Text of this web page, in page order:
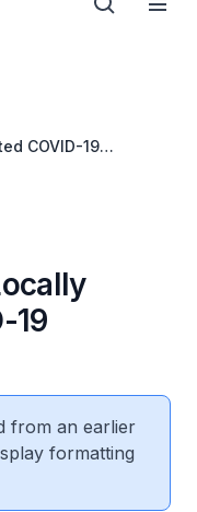
COVID-19
19
from an earlier
formatting